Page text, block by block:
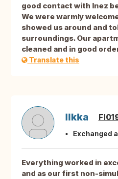
good contact with Inez
We were warmly
showed us around and
surroundings. Our
cleaned and in good
Translate this
Ilkka
Exchanged
Everything worked in
and as our first non-